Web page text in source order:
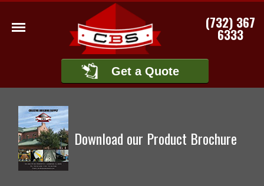
Get a Quote
(732) 367
6333
Download our Product Brochure